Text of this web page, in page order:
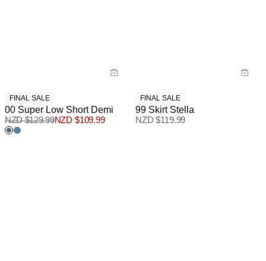
FINAL SALE
00 Super Low Short Demi
NZD $129.99NZD $109.99
FINAL SALE
99 Skirt Stella
NZD $119.99